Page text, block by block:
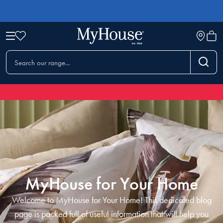
MyHouse for Your Home
Welcome to MyHouse for Your Home! This dedicated blog
page is packed full of useful information that will help you